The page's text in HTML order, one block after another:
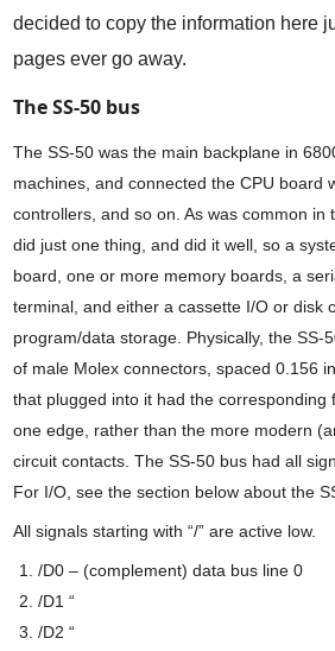
decided to copy the information here
pages ever go away.
The SS-50 bus
The SS-50 was the main backplane in
machines, and connected the CPU board
controllers, and so on. As was common in
did just one thing, and did it well, so a
board, one or more memory boards, a
terminal, and either a cassette I/O or disk
program/data storage. Physically, the SS-
of male Molex connectors, spaced 0.156
that plugged into it had the corresponding
one edge, rather than the more modern
circuit contacts. The SS-50 bus had all
For I/O, see the section below about the
All signals starting with “/” are active low.
/D0 – (complement) data bus line 0
/D1 “
/D2 “